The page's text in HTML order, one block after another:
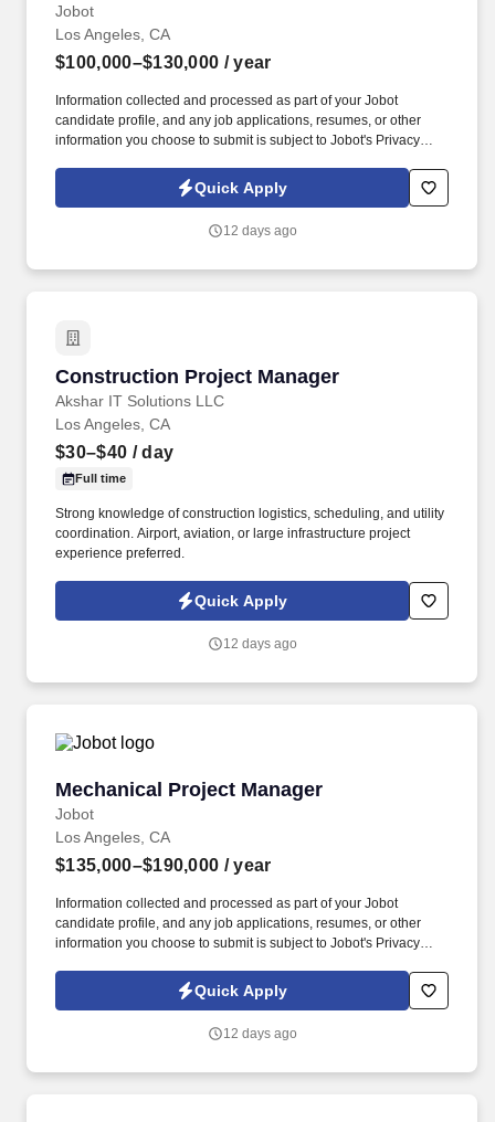
Jobot
Los Angeles, CA
$100,000–$130,000 / year
Information collected and processed as part of your Jobot
candidate profile, and any job applications, resumes, or other
information you choose to submit is subject to Jobot's Privacy
Jobot Notice Regarding Automated Employment Decision Tools
which are available at jobot.com/legal. Our team partners closely
impact work, with a strong emphasis on technical excellence,
Quick Apply
12 days ago
Construction Project Manager
Akshar IT Solutions LLC
Construction Project Manager
Los Angeles, CA
$30–$40 / day
Full time
Strong knowledge of construction logistics, scheduling, and utility
coordination. Airport, aviation, or large infrastructure project
experience preferred.
Quick Apply
12 days ago
Mechanical Project Manager
Jobot
Mechanical Project Manager
Los Angeles, CA
$135,000–$190,000 / year
Information collected and processed as part of your Jobot
candidate profile, and any job applications, resumes, or other
information you choose to submit is subject to Jobot's Privacy
Jobot Notice Regarding Automated Employment Decision Tools
which are available at jobot.com/legal. Our teams support
and institutional markets, partnering closely with clients to deliver
Quick Apply
12 days ago